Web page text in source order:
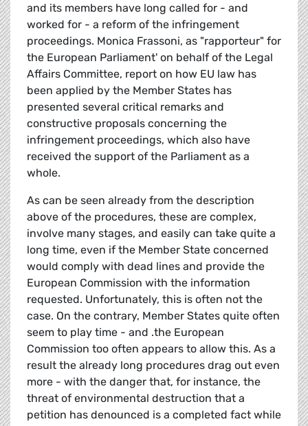
and its members have long called for - and
worked for - a reform of the infringement
proceedings. Monica Frassoni, as "rapporteur" for
the European Parliament' on behalf of the Legal
Affairs Committee, report on how EU law has
been applied by the Member States has
presented several critical remarks and
constructive proposals concerning the
infringement proceedings, which also have
received the support of the Parliament as a
whole.
As can be seen already from the description
above of the procedures, these are complex,
involve many stages, and easily can take quite a
long time, even if the Member State concerned
would comply with dead lines and provide the
European Commission with the information
requested. Unfortunately, this is often not the
case. On the contrary, Member States quite often
seem to play time - and .the European
Commission too often appears to allow this. As a
result the already long procedures drag out even
more - with the danger that, for instance, the
threat of environmental destruction that a
petition has denounced is a completed fact while